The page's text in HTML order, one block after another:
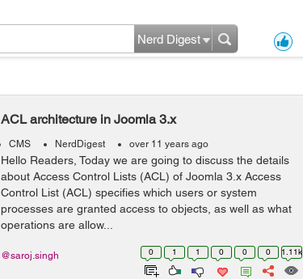
Nerd Digest
ACL architecture in Joomla 3.x
CMS NerdDigest over 11 years ago
Hello Readers, Today we are going to discuss the details
about Access Control Lists (ACL) of Joomla 3.x Access
Control List (ACL) specifies which users or system
processes are granted access to objects, as well as what
operations are allow...
0 1 1 0 0 0 1.11k
@saroj.singh